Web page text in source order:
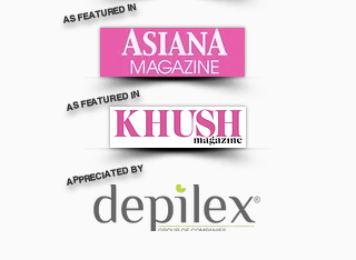
AS FEATURED IN
AS FEATURED IN
APPRECIATED BY